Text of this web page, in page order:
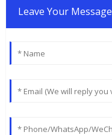
Leave Your Message